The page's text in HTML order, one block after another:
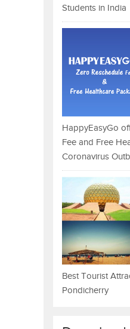
Students in India
HappyEasyGo
Fee and Free
Coronavirus
Best Tourist
Pondicherry